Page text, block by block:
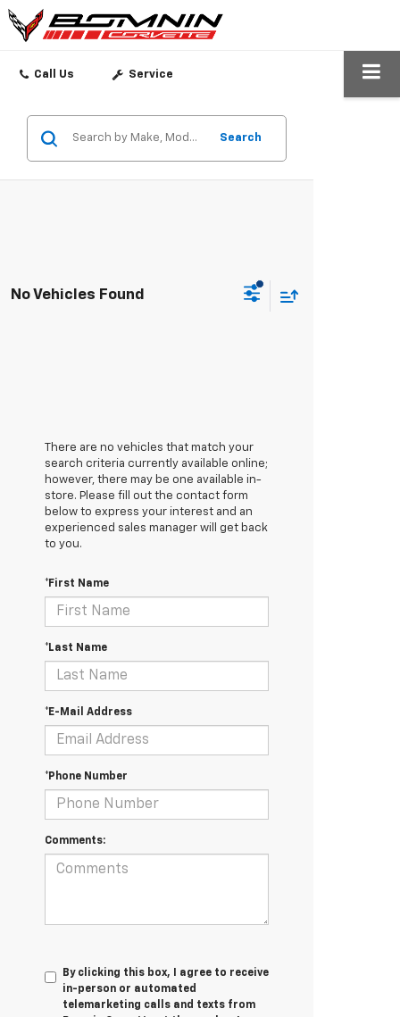
SEARCH
Call Us Service
Search
No Vehicles Found
There are no vehicles that match your
search criteria currently available online;
however, there may be one available in-
store. Please fill out the contact form
below to express your interest and an
experienced sales manager will get back
to you.
*First Name
*Last Name
*E-Mail Address
*Phone Number
Comments:
By clicking this box, I agree to receive
in-person or automated
telemarketing calls and texts from